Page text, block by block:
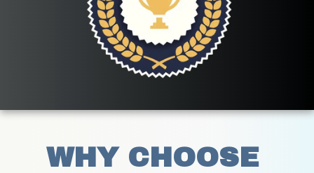
WHY CHOOSE